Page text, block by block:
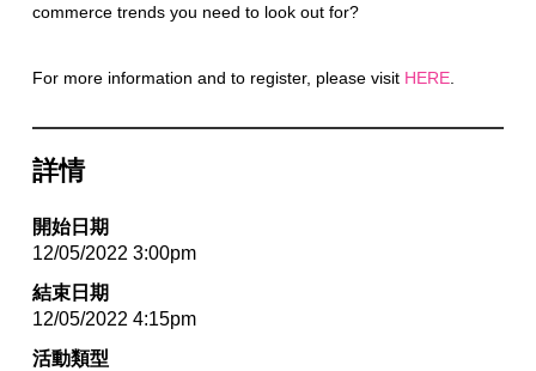
commerce trends you need to look out for?
For more information and to register, please visit HERE.
詳情
開始日期
12/05/2022 3:00pm
結束日期
12/05/2022 4:15pm
活動類型